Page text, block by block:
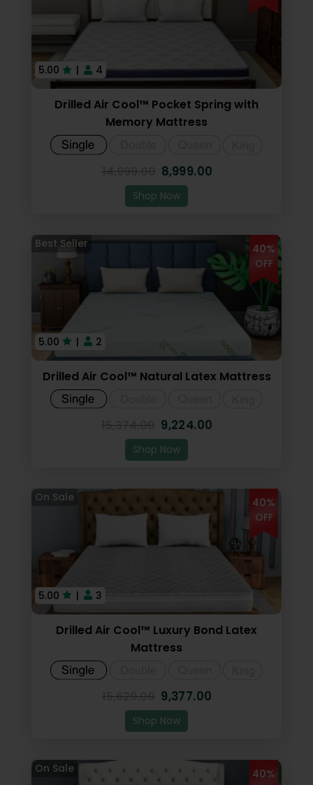
5.00 | 4
Drilled Air Cool™ Pocket Spring with
Memory Mattress
14,999.00 8,999.00
Shop Now
5.00 | 2
Drilled Air Cool™ Natural Latex Mattress
40%
OFF
15,374.00 9,224.00
Shop Now
5.00 | 3
Drilled Air Cool™ Luxury Bond Latex
Mattress
40%
OFF
15,629.00 9,377.00
Shop Now
40%